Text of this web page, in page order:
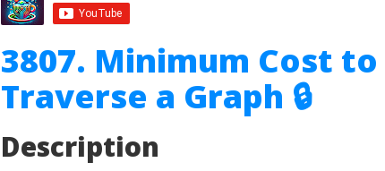
3807. Minimum Cost
Traverse a Graph 🔒
Description